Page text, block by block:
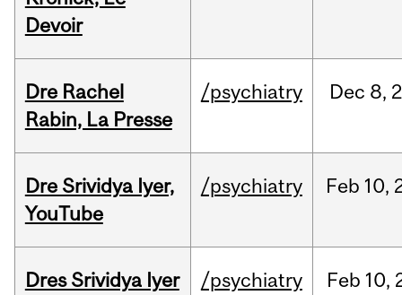
Devoir
Dre Rachel
Rabin, La Presse
/psychiatry Dec 8,
Dre Srividya Iyer,
YouTube
/psychiatry Feb 10,
Dres Srividya Iyer
/psychiatry Feb 10,